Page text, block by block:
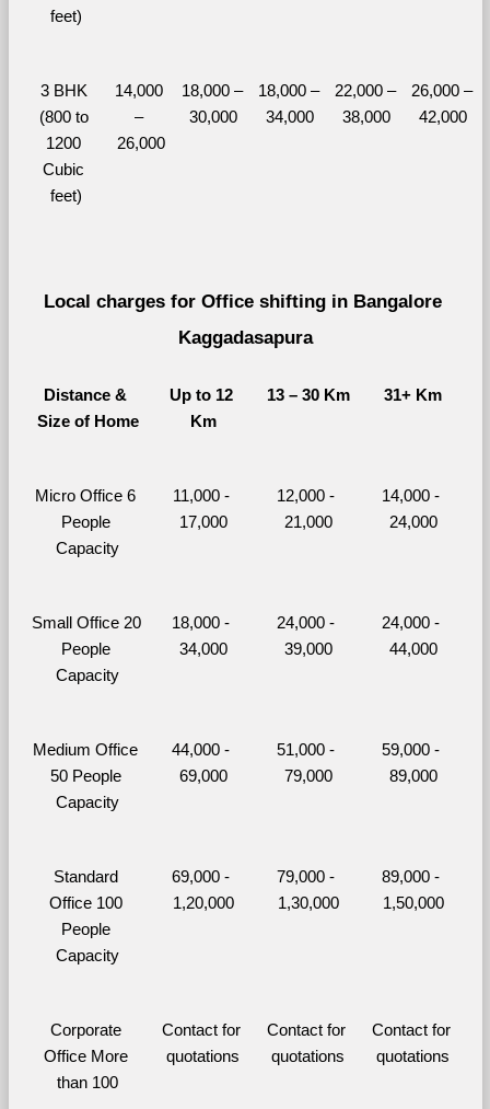
feet)
3 BHK
(800 to
1200
Cubic
feet)
14,000
–
26,000
18,000 –
30,000
18,000 –
34,000
22,000 –
38,000
26,000 –
42,000
Local charges for Office shifting in Bangalore
Kaggadasapura
Distance &
Size of Home
Up to 12
Km
13 – 30 Km 31+ Km
Micro Office 6
People
Capacity
11,000 -
17,000
12,000 -
21,000
14,000 -
24,000
Small Office 20
People
Capacity
18,000 -
34,000
24,000 -
39,000
24,000 -
44,000
Medium Office
50 People
Capacity
44,000 -
69,000
51,000 -
79,000
59,000 -
89,000
Standard
Office 100
People
Capacity
69,000 -
1,20,000
79,000 -
1,30,000
89,000 -
1,50,000
Corporate
Office More
than 100
Contact for
quotations
Contact for
quotations
Contact for
quotations